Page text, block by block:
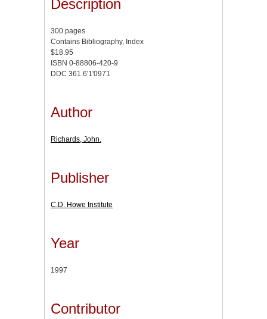
Description
300 pages
Contains Bibliography, Index
$18.95
ISBN 0-88806-420-9
DDC 361.6'1'0971
Author
Richards, John.
Publisher
C.D. Howe Institute
Year
1997
Contributor